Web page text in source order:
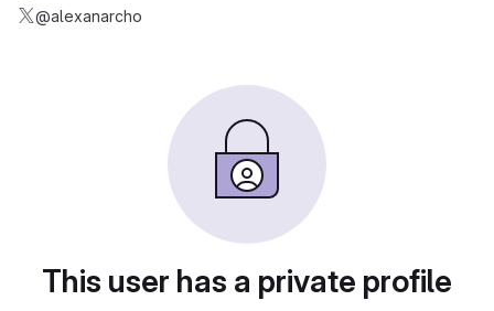
This user has a private profile
@alexanarcho